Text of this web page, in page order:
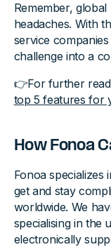
Remember,
headaches. With
service
challenge into a
👉For further
top 5 features for
How Fonoa
Fonoa specializes
get and stay
worldwide. We
specialising in the
electronically